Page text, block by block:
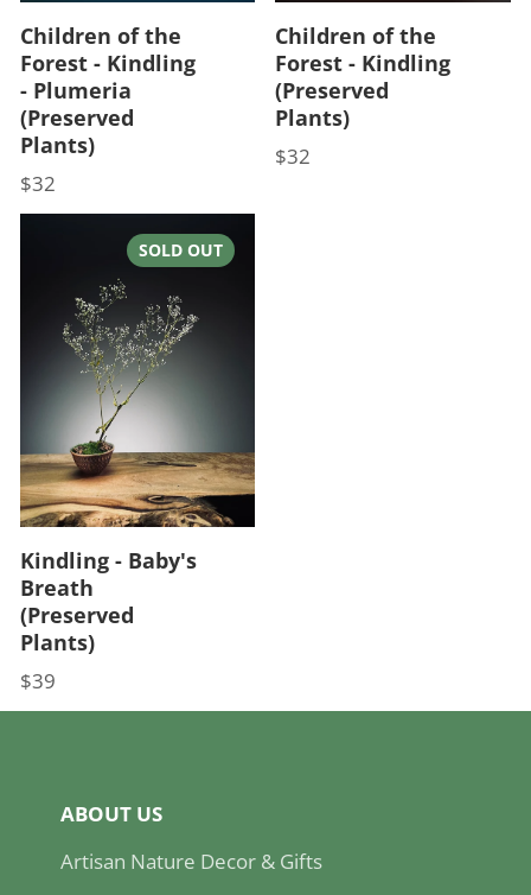
Children of the
Forest - Kindling
- Plumeria
(Preserved
Plants)
Price
$32
Children of the
Forest - Kindling
(Preserved
Plants)
Price
$32
SOLD OUT
Kindling - Baby's
Breath
(Preserved
Plants)
Price
$39
ABOUT US
Artisan Nature Decor & Gifts